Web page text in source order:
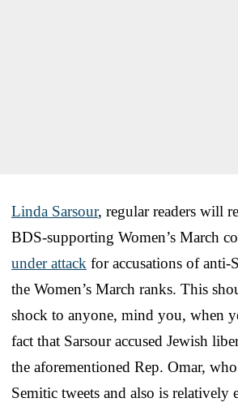
Linda Sarsour, regular readers will
BDS-supporting Women’s March
under attack for accusations of anti-
the Women’s March ranks. This
shock to anyone, mind you, when
fact that Sarsour accused Jewish
the aforementioned Rep. Omar,
Semitic tweets and also is relatively